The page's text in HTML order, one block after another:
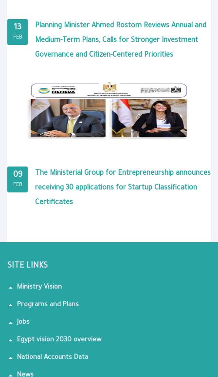
13
FEB
Planning Minister Ahmed Rostom Reviews Annual and
Medium-Term Plans, Calls for Stronger Investment
Governance and Citizen-Centered Priorities
09
FEB
The Ministerial Group for Entrepreneurship announces
receiving 30 applications for Startup Classification
Certificates
SITE LINKS
Ministry Vision
Programs and Plans
Jobs
Egypt vision 2030 overview
National Accounts Data
News